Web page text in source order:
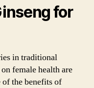
for
in traditional
female health are
the benefits of